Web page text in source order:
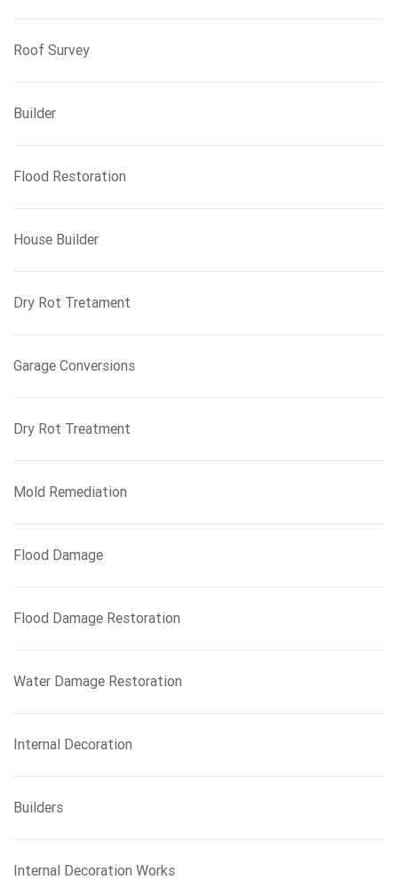
Roof Survey
Builder
Flood Restoration
House Builder
Dry Rot Tretament
Garage Conversions
Dry Rot Treatment
Mold Remediation
Flood Damage
Flood Damage Restoration
Water Damage Restoration
Internal Decoration
Builders
Internal Decoration Works